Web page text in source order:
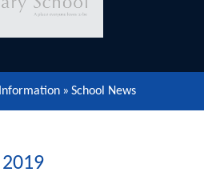
Parents Information
Community
» School News